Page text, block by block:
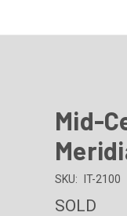
Mid-
SKU: IT-2100
SOLD